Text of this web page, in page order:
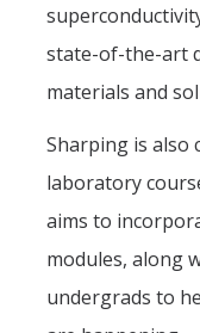
state-of-the-art
materials and
Sharping is also
laboratory
aims to
modules, along
undergrads to